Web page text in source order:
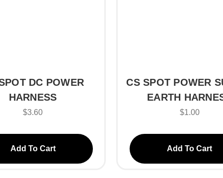
DC POWER
HARNESS
$3.60
Add To Cart
CS SPOT POWER
EARTH
$1.00
Add To Cart